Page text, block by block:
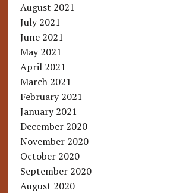
August 2021
July 2021
June 2021
May 2021
April 2021
March 2021
February 2021
January 2021
December 2020
November 2020
October 2020
September 2020
August 2020